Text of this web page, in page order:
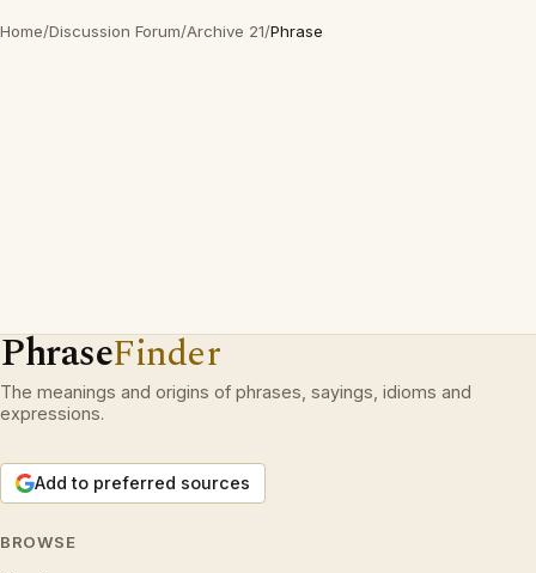
Home/Discussion Forum/Archive 21/Phrase
PhraseFinder
The meanings and origins of phrases, sayings, idioms and
expressions.
Add to preferred sources
BROWSE